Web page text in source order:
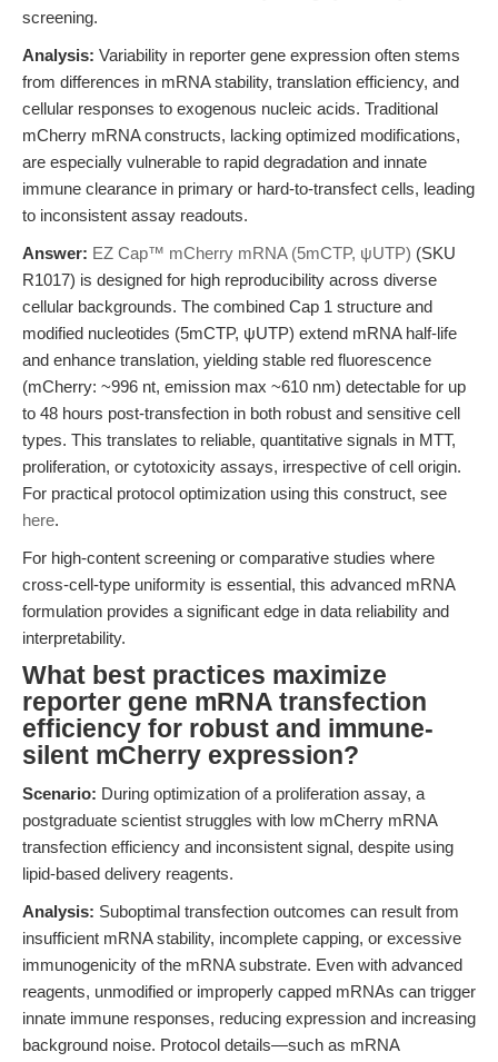
screening.
Analysis: Variability in reporter gene expression often stems
from differences in mRNA stability, translation efficiency, and
cellular responses to exogenous nucleic acids. Traditional
mCherry mRNA constructs, lacking optimized modifications,
are especially vulnerable to rapid degradation and innate
immune clearance in primary or hard-to-transfect cells, leading
to inconsistent assay readouts.
Answer: EZ Cap™ mCherry mRNA (5mCTP, ψUTP) (SKU
R1017) is designed for high reproducibility across diverse
cellular backgrounds. The combined Cap 1 structure and
modified nucleotides (5mCTP, ψUTP) extend mRNA half-life
and enhance translation, yielding stable red fluorescence
(mCherry: ~996 nt, emission max ~610 nm) detectable for up
to 48 hours post-transfection in both robust and sensitive cell
types. This translates to reliable, quantitative signals in MTT,
proliferation, or cytotoxicity assays, irrespective of cell origin.
For practical protocol optimization using this construct, see
here.
For high-content screening or comparative studies where
cross-cell-type uniformity is essential, this advanced mRNA
formulation provides a significant edge in data reliability and
interpretability.
What best practices maximize
reporter gene mRNA transfection
efficiency for robust and immune-
silent mCherry expression?
Scenario: During optimization of a proliferation assay, a
postgraduate scientist struggles with low mCherry mRNA
transfection efficiency and inconsistent signal, despite using
lipid-based delivery reagents.
Analysis: Suboptimal transfection outcomes can result from
insufficient mRNA stability, incomplete capping, or excessive
immunogenicity of the mRNA substrate. Even with advanced
reagents, unmodified or improperly capped mRNAs can trigger
innate immune responses, reducing expression and increasing
background noise. Protocol details—such as mRNA